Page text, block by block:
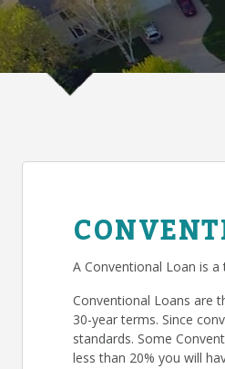
A Conventional Loan is
Conventional Loans are
30-year terms. Since
standards. Some
less than 20% you will